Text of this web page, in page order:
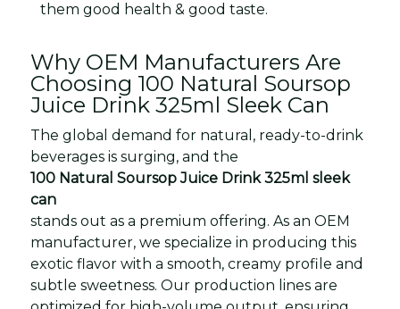
them good health & good taste.
Why OEM Manufacturers Are
Choosing 100 Natural Soursop
Juice Drink 325ml Sleek Can
The global demand for natural, ready-to-drink
beverages is surging, and the
100 Natural Soursop Juice Drink 325ml sleek
can
stands out as a premium offering. As an OEM
manufacturer, we specialize in producing this
exotic flavor with a smooth, creamy profile and
subtle sweetness. Our production lines are